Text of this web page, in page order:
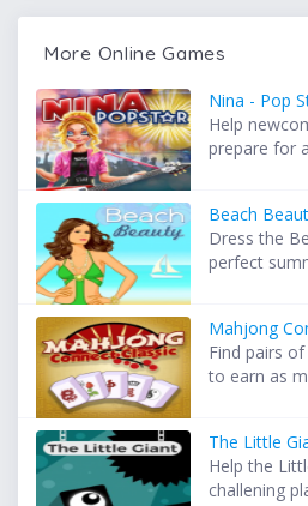
More Online Games
Nina - Pop
Help
prepare for
Beach
Dress the
perfect
Mahjong
Find pairs
to earn as
The Little
Help the
challening